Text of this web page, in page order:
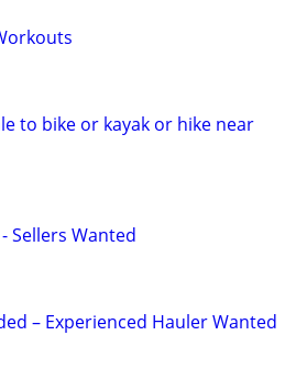
to bike or kayak or hike near
Sellers Wanted
– Experienced Hauler Wanted